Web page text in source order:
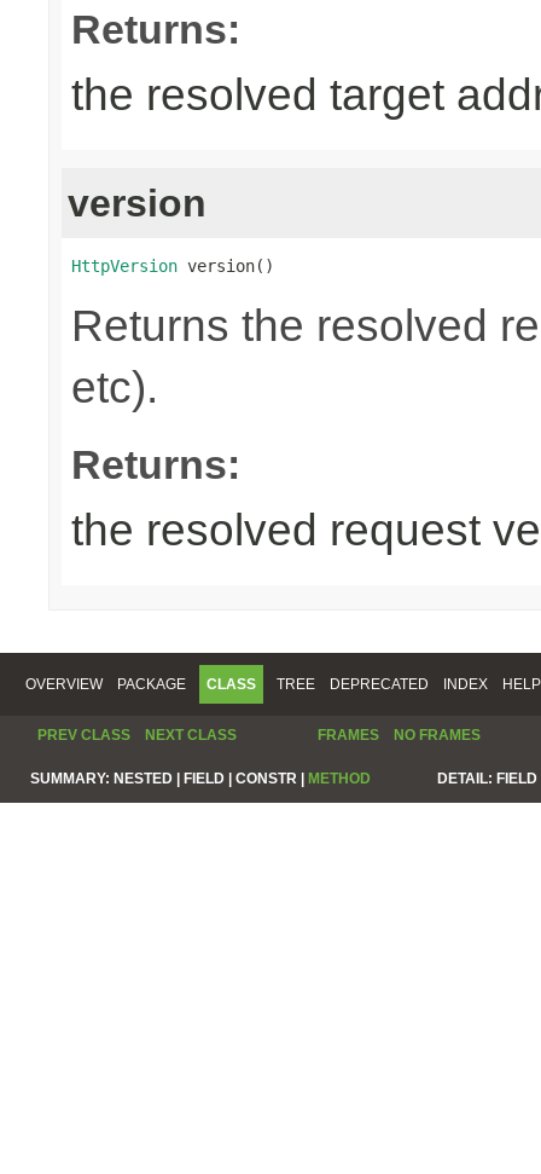
Returns:
the resolved target
version
HttpVersion version()
Returns the resolved
etc).
Returns:
the resolved request
OVERVIEW PACKAGE CLASS TREE DEPRECATED INDEX HELP
PREV CLASS NEXT CLASS FRAMES NO FRAMES
SUMMARY: NESTED | FIELD | CONSTR | METHOD DETAIL: